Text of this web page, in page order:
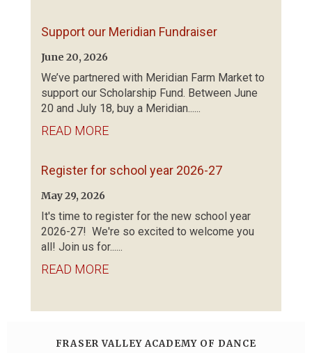
Support our Meridian Fundraiser
June 20, 2026
We’ve partnered with Meridian Farm Market to
support our Scholarship Fund. Between June
20 and July 18, buy a Meridian......
READ MORE
Register for school year 2026-27
May 29, 2026
It's time to register for the new school year
2026-27! We're so excited to welcome you
all! Join us for......
READ MORE
FRASER VALLEY ACADEMY OF DANCE